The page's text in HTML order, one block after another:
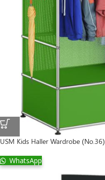
USM Kids Haller Wardrobe (No.36)
WhatsApp